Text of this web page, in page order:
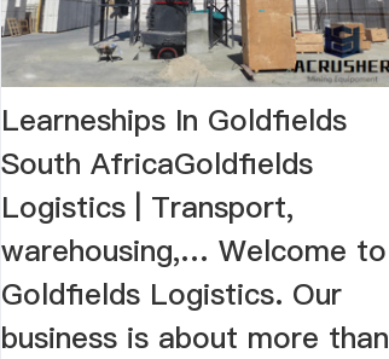
Learneships In Goldfields
South AfricaGoldfields
Logistics | Transport,
warehousing,… Welcome to
Goldfields Logistics. Our
business is about more than